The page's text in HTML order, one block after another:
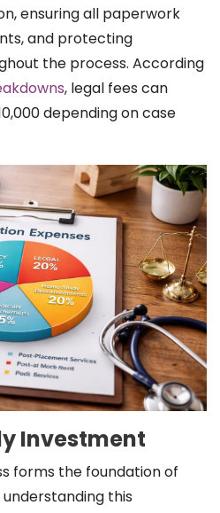
ensuring all paperwork
and protecting
the process. According
, legal fees can
depending on case
Investment
forms the foundation of
this